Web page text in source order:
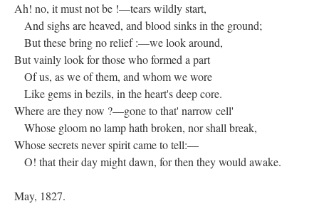
Ah! no, it must not be !—tears wildly start,
And sighs are heaved, and blood sinks in the ground;
But these bring no relief :—we look around,
But vainly look for those who formed a part
Of us, as we of them, and whom we wore
Like gems in bezils, in the heart's deep core.
Where are they now ?—gone to that' narrow cell'
Whose gloom no lamp hath broken, nor shall break,
Whose secrets never spirit came to tell:—
O! that their day might dawn, for then they would awake.
May, 1827.